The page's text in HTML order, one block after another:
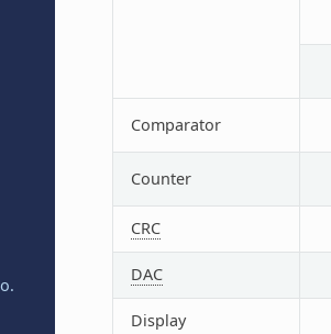
Comparator
Counter
CRC
DAC
Display